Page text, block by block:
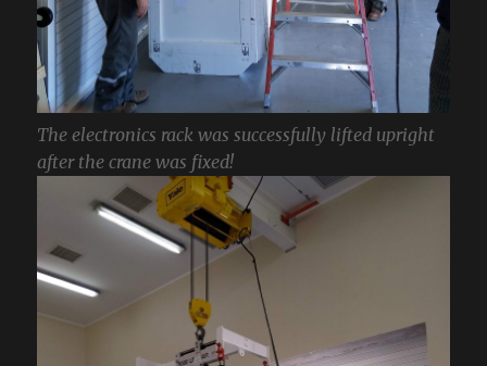
The electronics rack was successfully lifted upright
after the crane was fixed!